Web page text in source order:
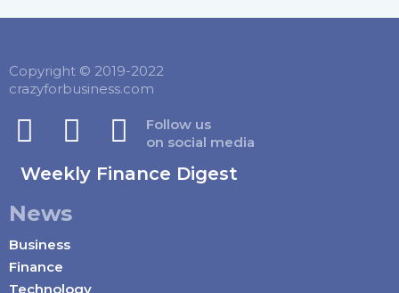
Copyright © 2019-2022
crazyforbusiness.com
Follow us
on social media
Weekly Finance Digest
News
Business
Finance
Technology